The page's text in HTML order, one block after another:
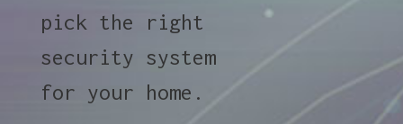
pick the right
security system
for your home.